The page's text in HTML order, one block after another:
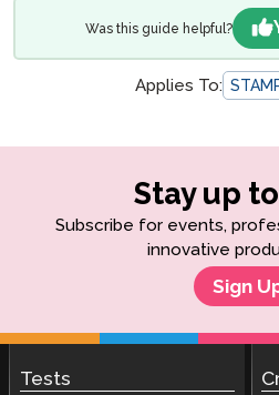
Was this guide helpful?
Applies To:
Stay up
Subscribe for events,
innovative
Sign
Tests